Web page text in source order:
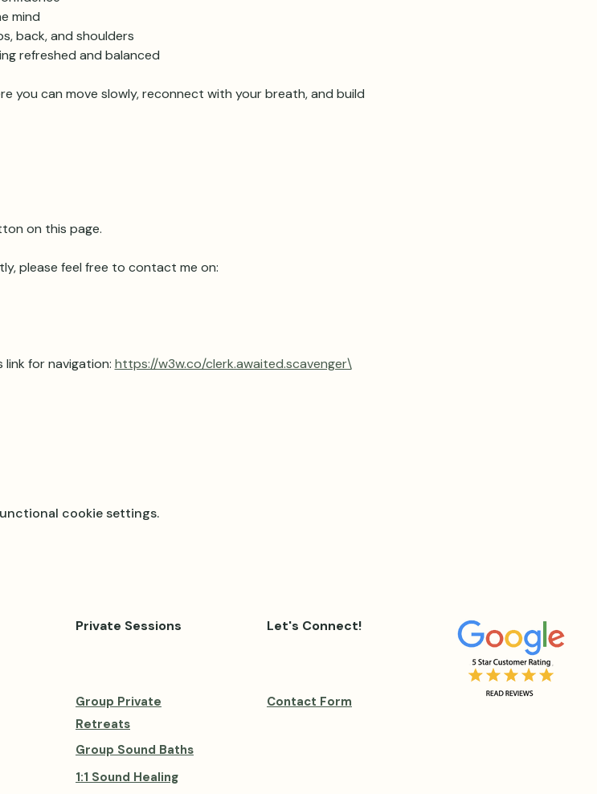
mind
back, and shoulders
refreshed and balanced
you can move slowly, reconnect with your breath, and build
on this page.
please feel free to contact me on:
link for navigation: https://w3w.co/clerk.awaited.scavenger\
cookie settings.
Private Sessions
Group Private
Retreats
Let's Connect!
Contact Form
Group Sound Baths
1:1 Sound Healing